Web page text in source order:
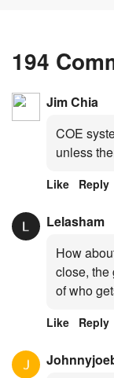
194
Jim Chia
COE
unless
Like Reply
Lelasham
How
close, the
of who
Like Reply